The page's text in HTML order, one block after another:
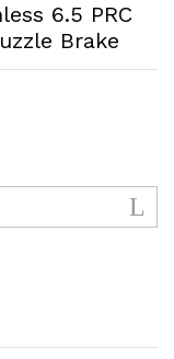
6.5 PRC
Brake